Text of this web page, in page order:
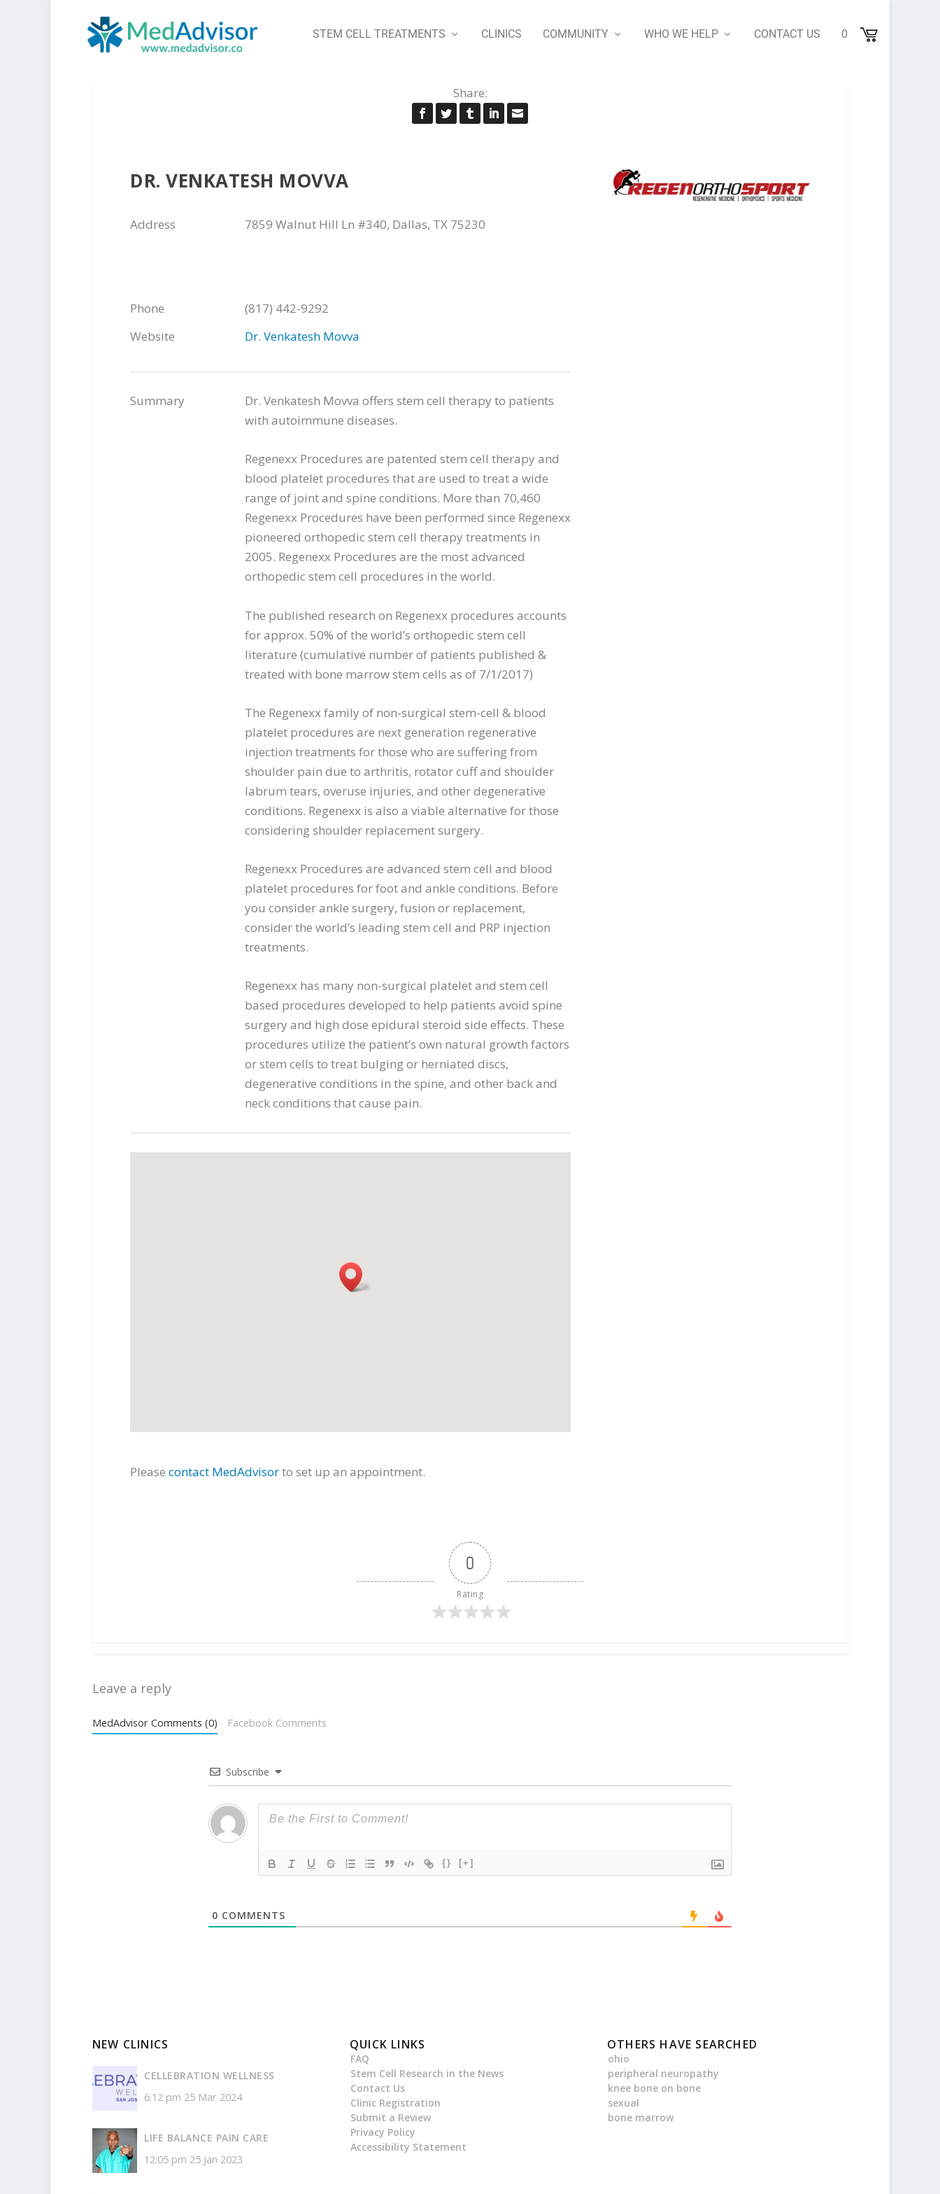
STEM CELL TREATMENTS CLINICS COMMUNITY WHO WE HELP CONTACT US 0
Share:
DR. VENKATESH MOVVA
Address 7859 Walnut Hill Ln #340, Dallas, TX 75230
Phone
(817) 442-9292
Website
Dr. Venkatesh Movva
Summary
Dr. Venkatesh Movva offers stem cell therapy to patients
with autoimmune diseases.
Regenexx Procedures are patented stem cell therapy and
blood platelet procedures that are used to treat a wide
range of joint and spine conditions. More than 70,460
Regenexx Procedures have been performed since Regenexx
pioneered orthopedic stem cell therapy treatments in
2005. Regenexx Procedures are the most advanced
orthopedic stem cell procedures in the world.
The published research on Regenexx procedures accounts
for approx. 50% of the world’s orthopedic stem cell
literature (cumulative number of patients published &
treated with bone marrow stem cells as of 7/1/2017)
The Regenexx family of non-surgical stem-cell & blood
platelet procedures are next generation regenerative
injection treatments for those who are suffering from
shoulder pain due to arthritis, rotator cuff and shoulder
labrum tears, overuse injuries, and other degenerative
conditions. Regenexx is also a viable alternative for those
considering shoulder replacement surgery.
Regenexx Procedures are advanced stem cell and blood
platelet procedures for foot and ankle conditions. Before
you consider ankle surgery, fusion or replacement,
consider the world’s leading stem cell and PRP injection
treatments.
Regenexx has many non-surgical platelet and stem cell
based procedures developed to help patients avoid spine
surgery and high dose epidural steroid side effects. These
procedures utilize the patient’s own natural growth factors
or stem cells to treat bulging or herniated discs,
degenerative conditions in the spine, and other back and
neck conditions that cause pain.
Please contact MedAdvisorto set up an appointment.
0
Rating
Leave a reply
MedAdvisor Comments (0) Facebook Comments
Subscribe
{} [+]
0 COMMENTS
NEW CLINICS
CELLEBRATION WELLNESS
6:12 pm 25 Mar 2024
LIFE BALANCE PAIN CARE
12:05 pm 25 Jan 2023
QUICK LINKS
FAQ
Stem Cell Research in the News
Contact Us
Clinic Registration
Submit a Review
Privacy Policy
Accessibility Statement
OTHERS HAVE SEARCHED
ohio
peripheral neuropathy
knee bone on bone
sexual
bone marrow